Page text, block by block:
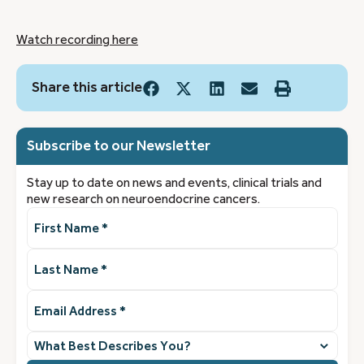
Watch recording here
Share this article
Subscribe to our Newsletter
Stay up to date on news and events, clinical trials and
new research on neuroendocrine cancers.
Name(Required)
Name(Required)
Address(Required)
What
best